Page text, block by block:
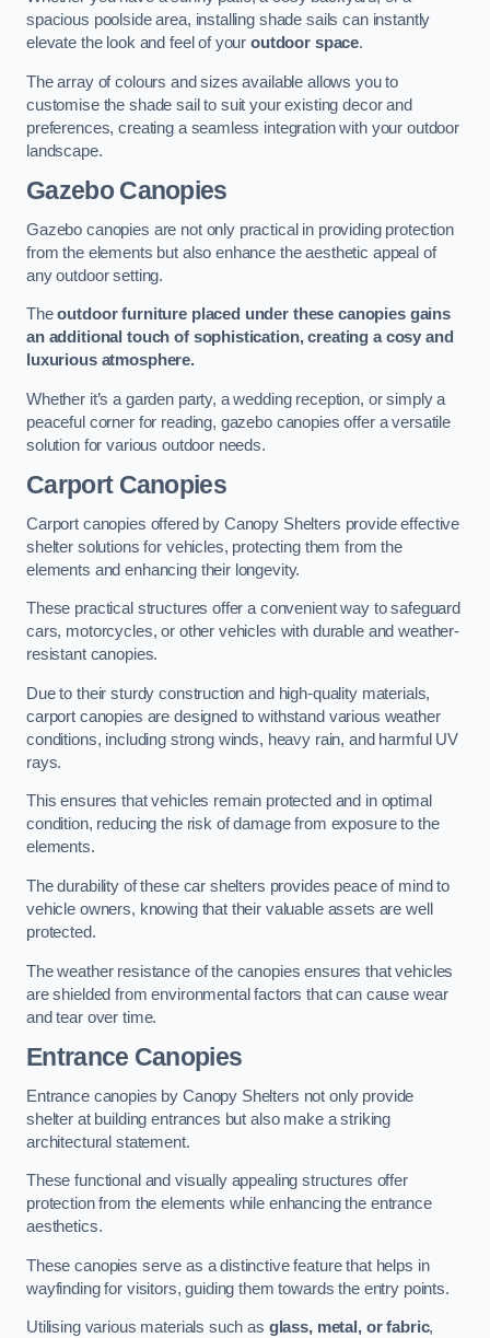
spacious poolside area, installing shade sails can instantly
elevate the look and feel of youroutdoor space.
The array of colours and sizes available allows you to
customise the shade sail to suit your existing decor and
preferences, creating a seamless integration with your outdoor
landscape.
Gazebo Canopies
Gazebo canopies are not only practical in providing protection
from the elements but also enhance the aesthetic appeal of
any outdoor setting.
Theoutdoor furniture placed under these canopies gains
an additional touch of sophistication, creating a cosy and
luxurious atmosphere.
Whether it’s a garden party, a wedding reception, or simply a
peaceful corner for reading, gazebo canopies offer a versatile
solution for various outdoor needs.
Carport Canopies
Carport canopies offered by Canopy Shelters provide effective
shelter solutions for vehicles, protecting them from the
elements and enhancing their longevity.
These practical structures offer a convenient way to safeguard
cars, motorcycles, or other vehicles with durable and weather-
resistant canopies.
Due to their sturdy construction and high-quality materials,
carport canopies are designed to withstand various weather
conditions, including strong winds, heavy rain, and harmful UV
rays.
This ensures that vehicles remain protected and in optimal
condition, reducing the risk of damage from exposure to the
elements.
The durability of these car shelters provides peace of mind to
vehicle owners, knowing that their valuable assets are well
protected.
The weather resistance of the canopies ensures that vehicles
are shielded from environmental factors that can cause wear
and tear over time.
Entrance Canopies
Entrance canopies by Canopy Shelters not only provide
shelter at building entrances but also make a striking
architectural statement.
These functional and visually appealing structures offer
protection from the elements while enhancing the entrance
aesthetics.
These canopies serve as a distinctive feature that helps in
wayfinding for visitors, guiding them towards the entry points.
Utilising various materials such as glass, metal, or fabric,